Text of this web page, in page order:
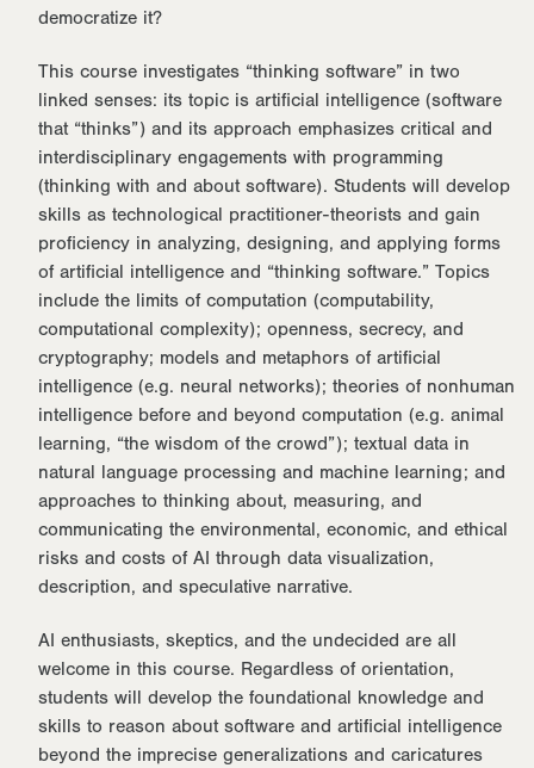
democratize it?
This course investigates “thinking software” in two
linked senses: its topic is artificial intelligence (software
that “thinks”) and its approach emphasizes critical and
interdisciplinary engagements with programming
(thinking with and about software). Students will develop
skills as technological practitioner-theorists and gain
proficiency in analyzing, designing, and applying forms
of artificial intelligence and “thinking software.” Topics
include the limits of computation (computability,
computational complexity); openness, secrecy, and
cryptography; models and metaphors of artificial
intelligence (e.g. neural networks); theories of nonhuman
intelligence before and beyond computation (e.g. animal
learning, “the wisdom of the crowd”); textual data in
natural language processing and machine learning; and
approaches to thinking about, measuring, and
communicating the environmental, economic, and ethical
risks and costs of AI through data visualization,
description, and speculative narrative.
AI enthusiasts, skeptics, and the undecided are all
welcome in this course. Regardless of orientation,
students will develop the foundational knowledge and
skills to reason about software and artificial intelligence
beyond the imprecise generalizations and caricatures